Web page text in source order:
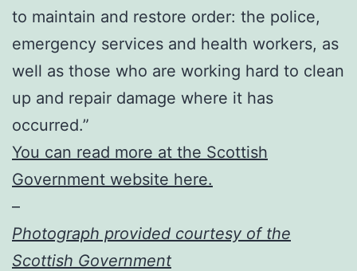
to maintain and restore order: the police,
emergency services and health workers, as
well as those who are working hard to clean
up and repair damage where it has
occurred.”
You can read more at the Scottish
Government website here.
–
Photograph provided courtesy of the
Scottish Government